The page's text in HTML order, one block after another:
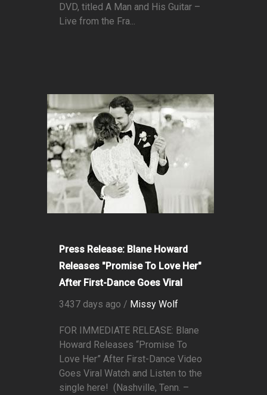
DVD, titled A Man and His Guitar –
Live from the Fra...
Press Release: Blane Howard
Releases "Promise To Love Her"
After First-Dance Goes Viral
3437 days ago / Missy Wolf
FOR IMMEDIATE RELEASE: Blane
Howard Releases “Promise To
Love Her” After First-Dance Video
Goes Viral Watch and Listen to the
single here! (Nashville, Tenn. –